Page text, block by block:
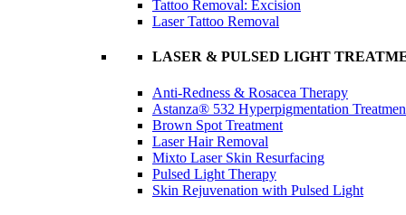
Tattoo Removal: Excision
Laser Tattoo Removal
LASER & PULSED LIGHT
Anti-Redness & Rosacea Therapy
Astanza® 532 Hyperpigmentation
Brown Spot Treatment
Laser Hair Removal
Mixto Laser Skin Resurfacing
Pulsed Light Therapy
Skin Rejuvenation with Pulsed Light